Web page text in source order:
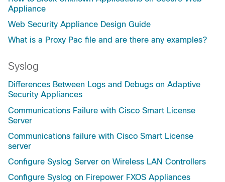
Appliance
Web Security Appliance Design Guide
What is a Proxy Pac file and are there any examples?
Syslog
Differences Between Logs and Debugs on Adaptive
Security Appliances
Communications Failure with Cisco Smart License
Server
Communications failure with Cisco Smart License
server
Configure Syslog Server on Wireless LAN Controllers
Configure Syslog on Firepower FXOS Appliances